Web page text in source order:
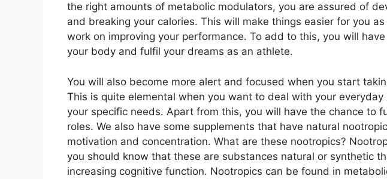
the right amounts of metabolic modulators, you are assured of
and breaking your calories. This will make things easier for you
work on improving your performance. To add to this, you will
your body and fulfil your dreams as an athlete.
You will also become more alert and focused when you start
This is quite elemental when you want to deal with your everyday
your specific needs. Apart from this, you will have the chance to
roles. We also have some supplements that have natural
motivation and concentration. What are these nootropics?
you should know that these are substances natural or synthetic
increasing cognitive function. Nootropics can be found in